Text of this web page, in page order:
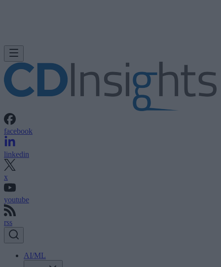
facebook
linkedin
x
youtube
rss
AI/ML